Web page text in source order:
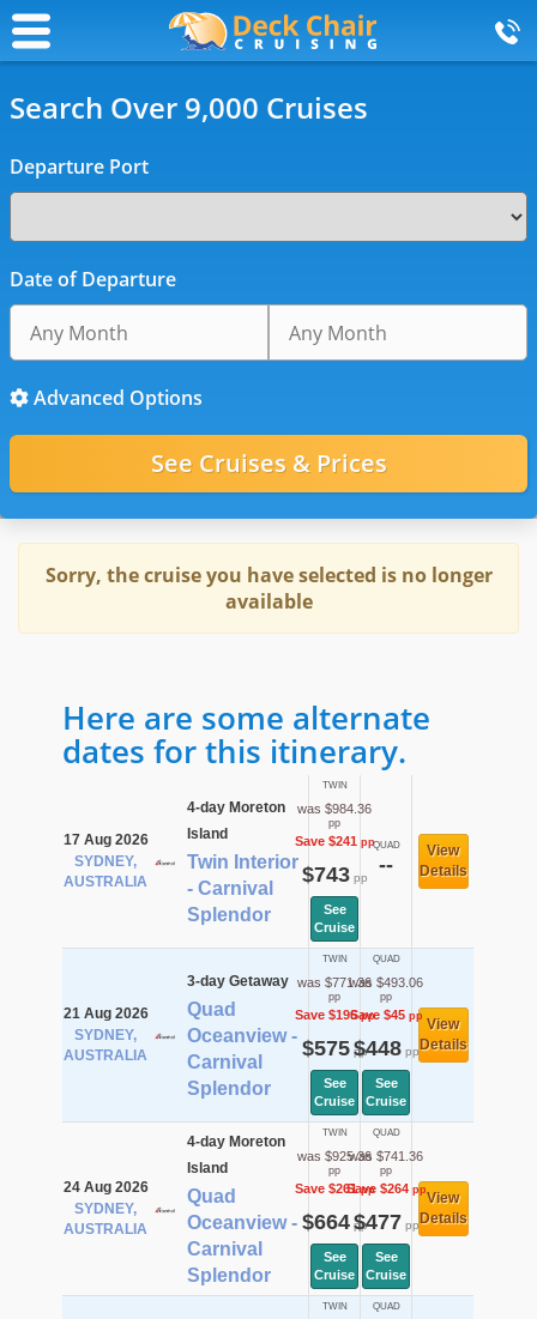
Search Over 9,000 Cruises
Departure Port
Date of Departure
Advanced Options
Sorry, the cruise you have selected is no longer
available
Here are some alternate
dates for this itinerary.
17 Aug 2026
SYDNEY,
AUSTRALIA
4-day Moreton
Island
Twin Interior
- Carnival
Splendor
TWIN
was $984.36
pp
Save $241pp
$743pp
See
Cruise
QUAD
--
View
Details
21 Aug 2026
SYDNEY,
AUSTRALIA
3-day Getaway
Quad
Oceanview -
Carnival
Splendor
TWIN
was $771.36
pp
Save $196pp
$575pp
See
Cruise
QUAD
was $493.06
pp
Save $45pp
$448pp
See
Cruise
View
Details
24 Aug 2026
SYDNEY,
AUSTRALIA
4-day Moreton
Island
Quad
Oceanview -
Carnival
Splendor
TWIN
was $925.36
pp
Save $261pp
$664pp
See
Cruise
QUAD
was $741.36
pp
Save $264pp
$477 pp
See
Cruise
View
Details
TWIN QUAD